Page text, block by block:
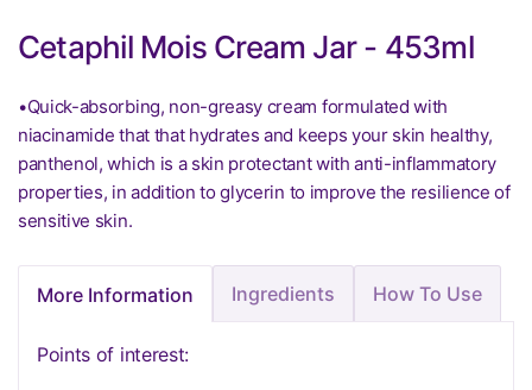
Cetaphil Mois Cream Jar - 453ml
•Quick-absorbing, non-greasy cream formulated with
niacinamide that that hydrates and keeps your skin healthy,
panthenol, which is a skin protectant with anti-inflammatory
properties, in addition to glycerin to improve the resilience of
sensitive skin.
More Information Ingredients How To Use
Points of interest: